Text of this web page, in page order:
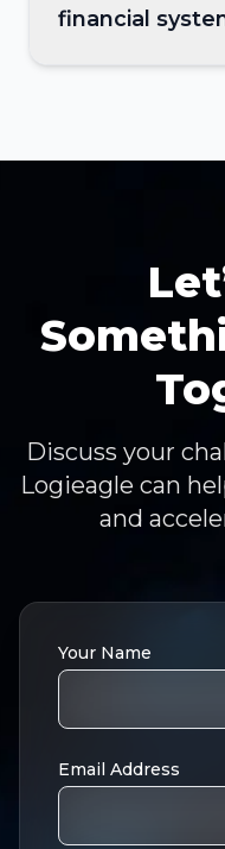
financial
Discuss your
Logieagle can
and
Your Name
Email Address